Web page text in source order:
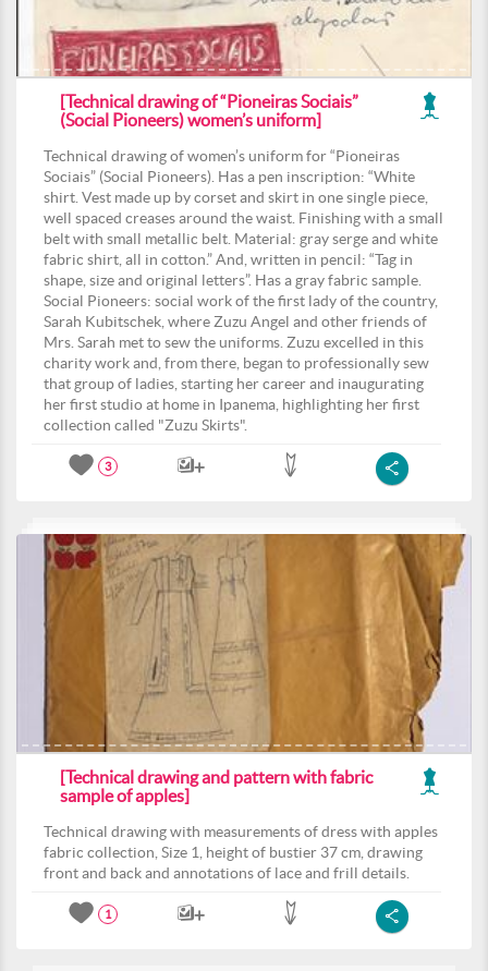
[Technical drawing of “Pioneiras Sociais”
(Social Pioneers) women’s uniform]
Technical drawing of women’s uniform for “Pioneiras
Sociais” (Social Pioneers). Has a pen inscription: “White
shirt. Vest made up by corset and skirt in one single piece,
well spaced creases around the waist. Finishing with a small
belt with small metallic belt. Material: gray serge and white
fabric shirt, all in cotton.” And, written in pencil: “Tag in
shape, size and original letters”. Has a gray fabric sample.
Social Pioneers: social work of the first lady of the country,
Sarah Kubitschek, where Zuzu Angel and other friends of
Mrs. Sarah met to sew the uniforms. Zuzu excelled in this
charity work and, from there, began to professionally sew
that group of ladies, starting her career and inaugurating
her first studio at home in Ipanema, highlighting her first
collection called "Zuzu Skirts".
3
[Technical drawing and pattern with fabric
sample of apples]
Technical drawing with measurements of dress with apples
fabric collection, Size 1, height of bustier 37 cm, drawing
front and back and annotations of lace and frill details.
1